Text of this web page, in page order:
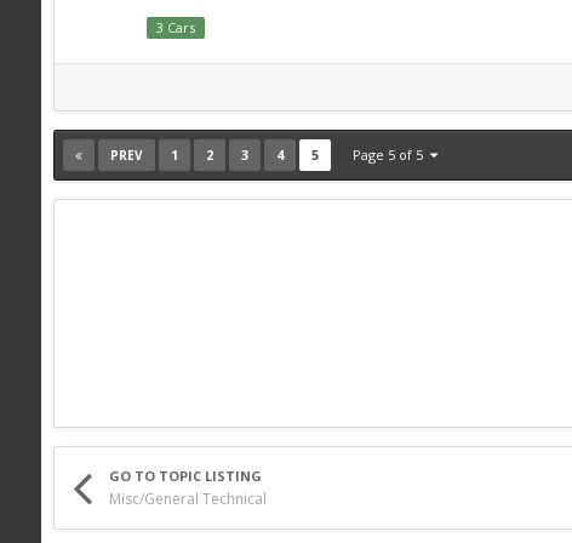
3 Cars
PREV 1 2 3 4 5 Page 5 of 5
GO TO TOPIC LISTING
Misc/General Technical